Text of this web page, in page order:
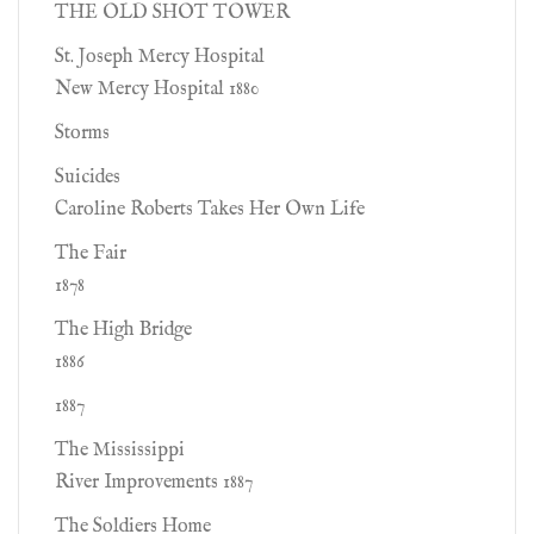
THE OLD SHOT TOWER
St. Joseph Mercy Hospital
New Mercy Hospital 1880
Storms
Suicides
Caroline Roberts Takes Her Own Life
The Fair
1878
The High Bridge
1886
1887
The Mississippi
River Improvements 1887
The Soldiers Home